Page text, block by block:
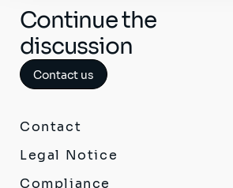
Continue the
discussion
Contact us
Contact
Legal Notice
Compliance